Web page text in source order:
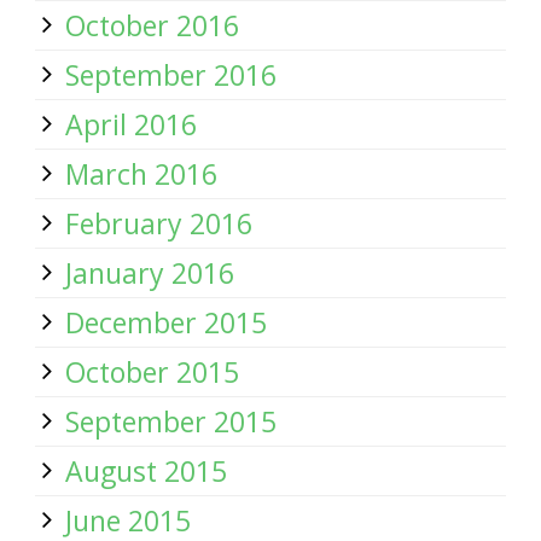
October 2016
September 2016
April 2016
March 2016
February 2016
January 2016
December 2015
October 2015
September 2015
August 2015
June 2015